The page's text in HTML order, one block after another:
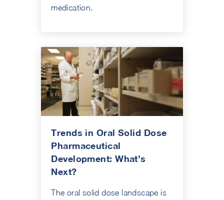
medication.
Trends in Oral Solid Dose
Pharmaceutical
Development: What’s
Next?
The oral solid dose landscape is